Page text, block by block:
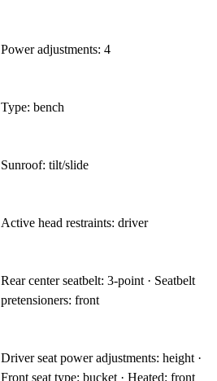
Power adjustments: 4
Type: bench
Sunroof: tilt/slide
Active head restraints: driver
Rear center seatbelt: 3-point · Seatbelt
pretensioners: front
Driver seat power adjustments: height ·
Front seat type: bucket · Heated: front